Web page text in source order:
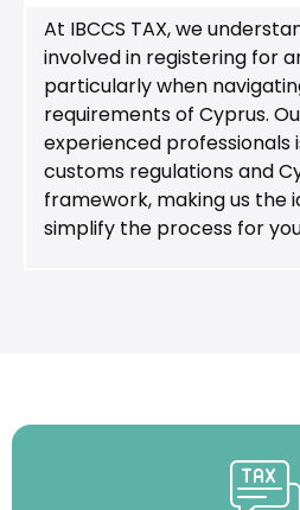
At IBCCS TAX, we
involved in registering for
particularly when
requirements of Cyprus.
experienced professionals
customs regulations and
framework, making us the
simplify the process for